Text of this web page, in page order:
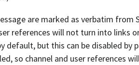
are marked as verbatim from
references will not turn into links
default, but this can be disabled by
so channel and user references